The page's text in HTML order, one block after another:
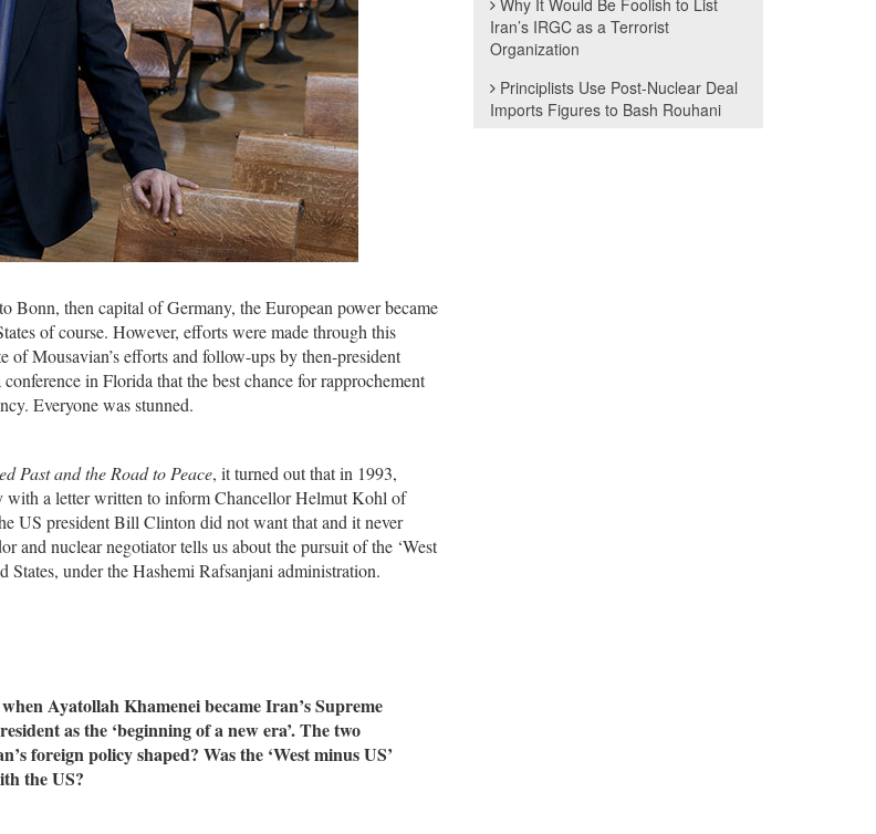
Bonn, then capital of Germany, the European power became
of course. However, efforts were made through this
Mousavian’s efforts and follow-ups by then-president
in Florida that the best chance for rapprochement
Everyone was stunned.
Past and the Road to Peace, it turned out that in 1993,
with a letter written to inform Chancellor Helmut Kohl of
US president Bill Clinton did not want that and it never
and nuclear negotiator tells us about the pursuit of the ‘West
under the Hashemi Rafsanjani administration.
Ayatollah Khamenei became Iran’s Supreme
as the ‘beginning of a new era’. The two
foreign policy shaped? Was the ‘West minus US’
the US?
Why It Would Be Foolish to List
Iran’s IRGC as a Terrorist
Organization
Principlists Use Post-Nuclear Deal
Imports Figures to Bash Rouhani